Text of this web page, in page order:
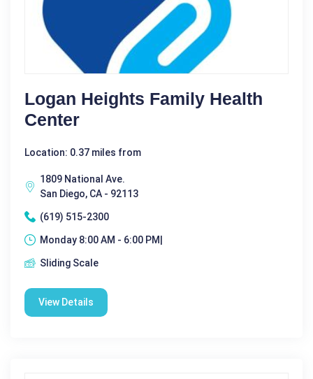
Logan Heights Family Health
Center
Location: 0.37 miles from
1809 National Ave.
San Diego, CA - 92113
(619) 515-2300
Monday 8:00 AM - 6:00 PM|
Sliding Scale
View Details